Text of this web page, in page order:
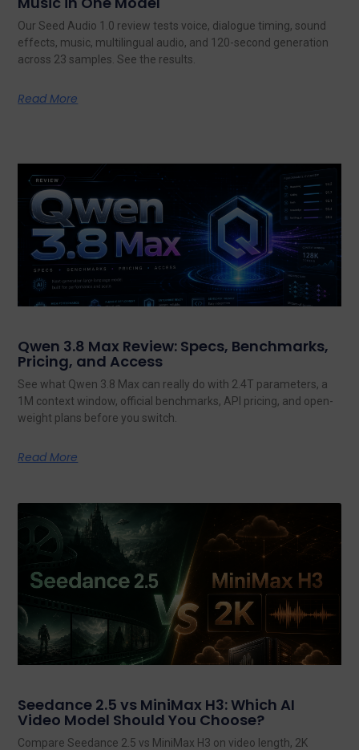
Our Seed Audio 1.0 review tests voice, dialogue timing, sound
effects, music, multilingual audio, and 120-second generation
across 23 samples. See the results.
Read More
Qwen 3.8 Max Review: Specs, Benchmarks,
Pricing, and Access
See what Qwen 3.8 Max can really do with 2.4T parameters, a
1M context window, official benchmarks, API pricing, and open-
weight plans before you switch.
Read More
Seedance 2.5 vs MiniMax H3: Which AI
Video Model Should You Choose?
Compare Seedance 2.5 vs MiniMax H3 on video length, 2K